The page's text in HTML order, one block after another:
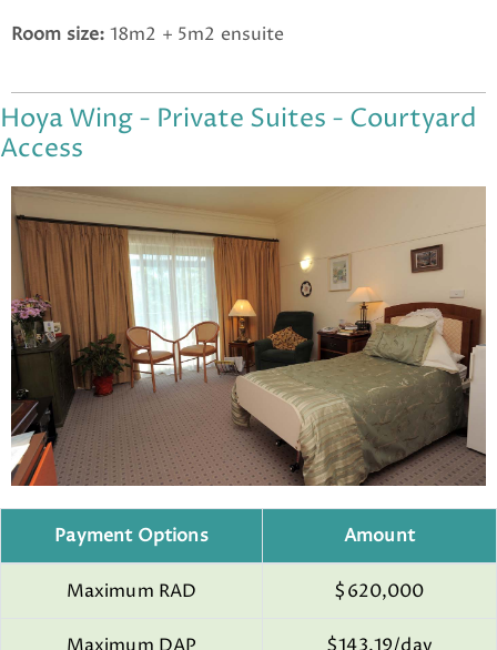
Room size: 18m2 + 5m2 ensuite
Hoya Wing - Private Suites - Courtyard
Access
Payment Options Amount
Maximum RAD $620,000